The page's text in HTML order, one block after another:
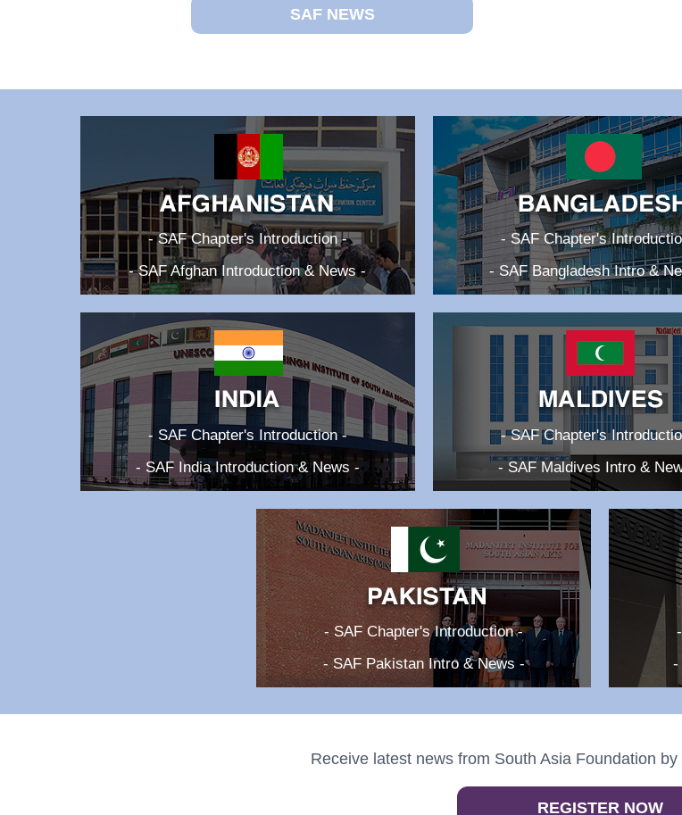
SAF NEWS
- SAF Chapter's Introduction -
- SAF Afghan Introduction & News -
- SAF Chapter's
- SAF Bangladesh Intro &
- SAF Chapter's Introduction -
- SAF India Introduction & News -
- SAF Chapter's
- SAF Maldives Intro &
- SAF Chapter's Introduction -
- SAF Pakistan Intro & News -
-
Receive latest news from South Asia Foundation
REGISTER NOW